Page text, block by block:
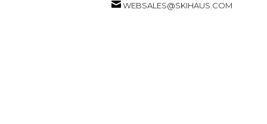
WEBSALES@SKIHAUS.COM